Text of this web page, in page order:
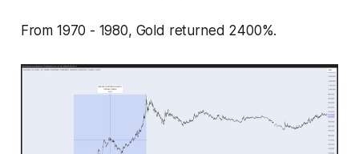
From 1970 - 1980, Gold returned 2400%.